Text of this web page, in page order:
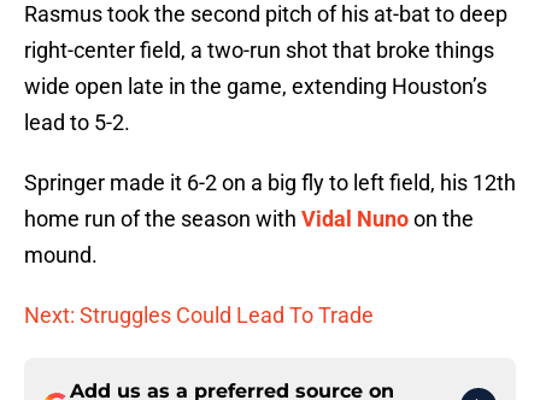
Rasmus took the second pitch of his at-bat to deep
right-center field, a two-run shot that broke things
wide open late in the game, extending Houston’s
lead to 5-2.
Springer made it 6-2 on a big fly to left field, his 12th
home run of the season with Vidal Nunoon the
mound.
Next: Struggles Could Lead To Trade
Add us as a preferred source on